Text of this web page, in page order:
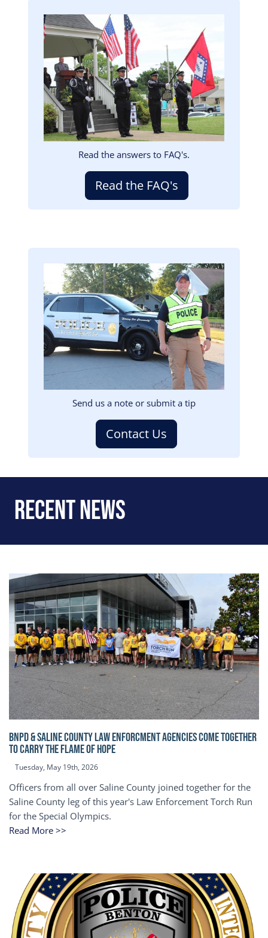
Image
Read the answers to FAQ's.
Read the FAQ's
Image
Send us a note or submit a tip
Contact Us
Recent News
BNPD & SALINE COUNTY LAW ENFORCMENT AGENCIES COME TOGETHER
TO CARRY THE FLAME OF HOPE
Tuesday, May 19th, 2026
Officers from all over Saline County joined together for the
Saline County leg of this year's Law Enforcement Torch Run
for the Special Olympics.
Read More >>